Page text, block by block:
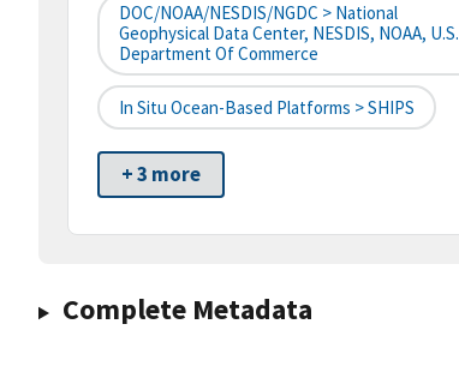
DOC/NOAA/NESDIS/NGDC > National
Geophysical Data Center, NESDIS, NOAA, U.S.
Department Of Commerce
In Situ Ocean-Based Platforms > SHIPS
+ 3 more
Complete Metadata